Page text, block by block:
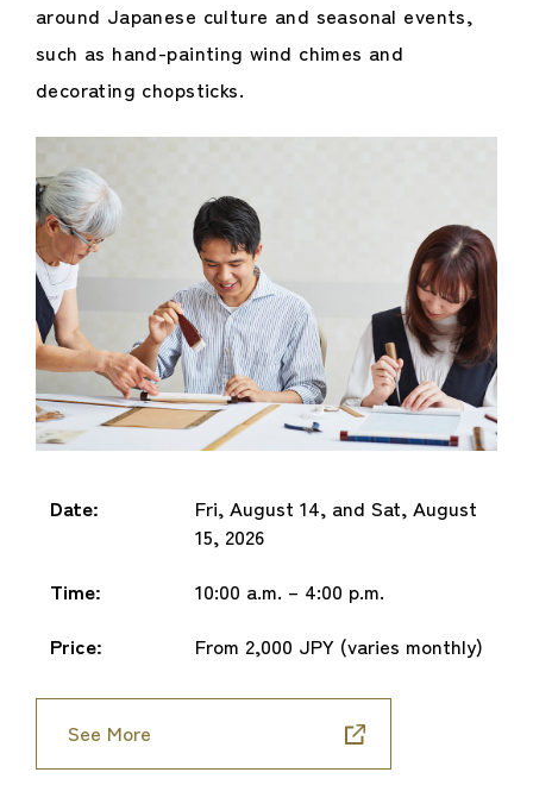
around Japanese culture and seasonal events,
such as hand-painting wind chimes and
decorating chopsticks.
Date:
Fri, August 14, and Sat, August
15, 2026
Time:
10:00 a.m. – 4:00 p.m.
Price:
From 2,000 JPY (varies monthly)
See More